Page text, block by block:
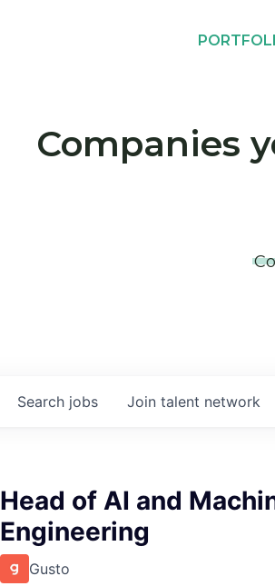
Companies
Search jobs Join talent network
Head of AI and
Engineering
Gusto